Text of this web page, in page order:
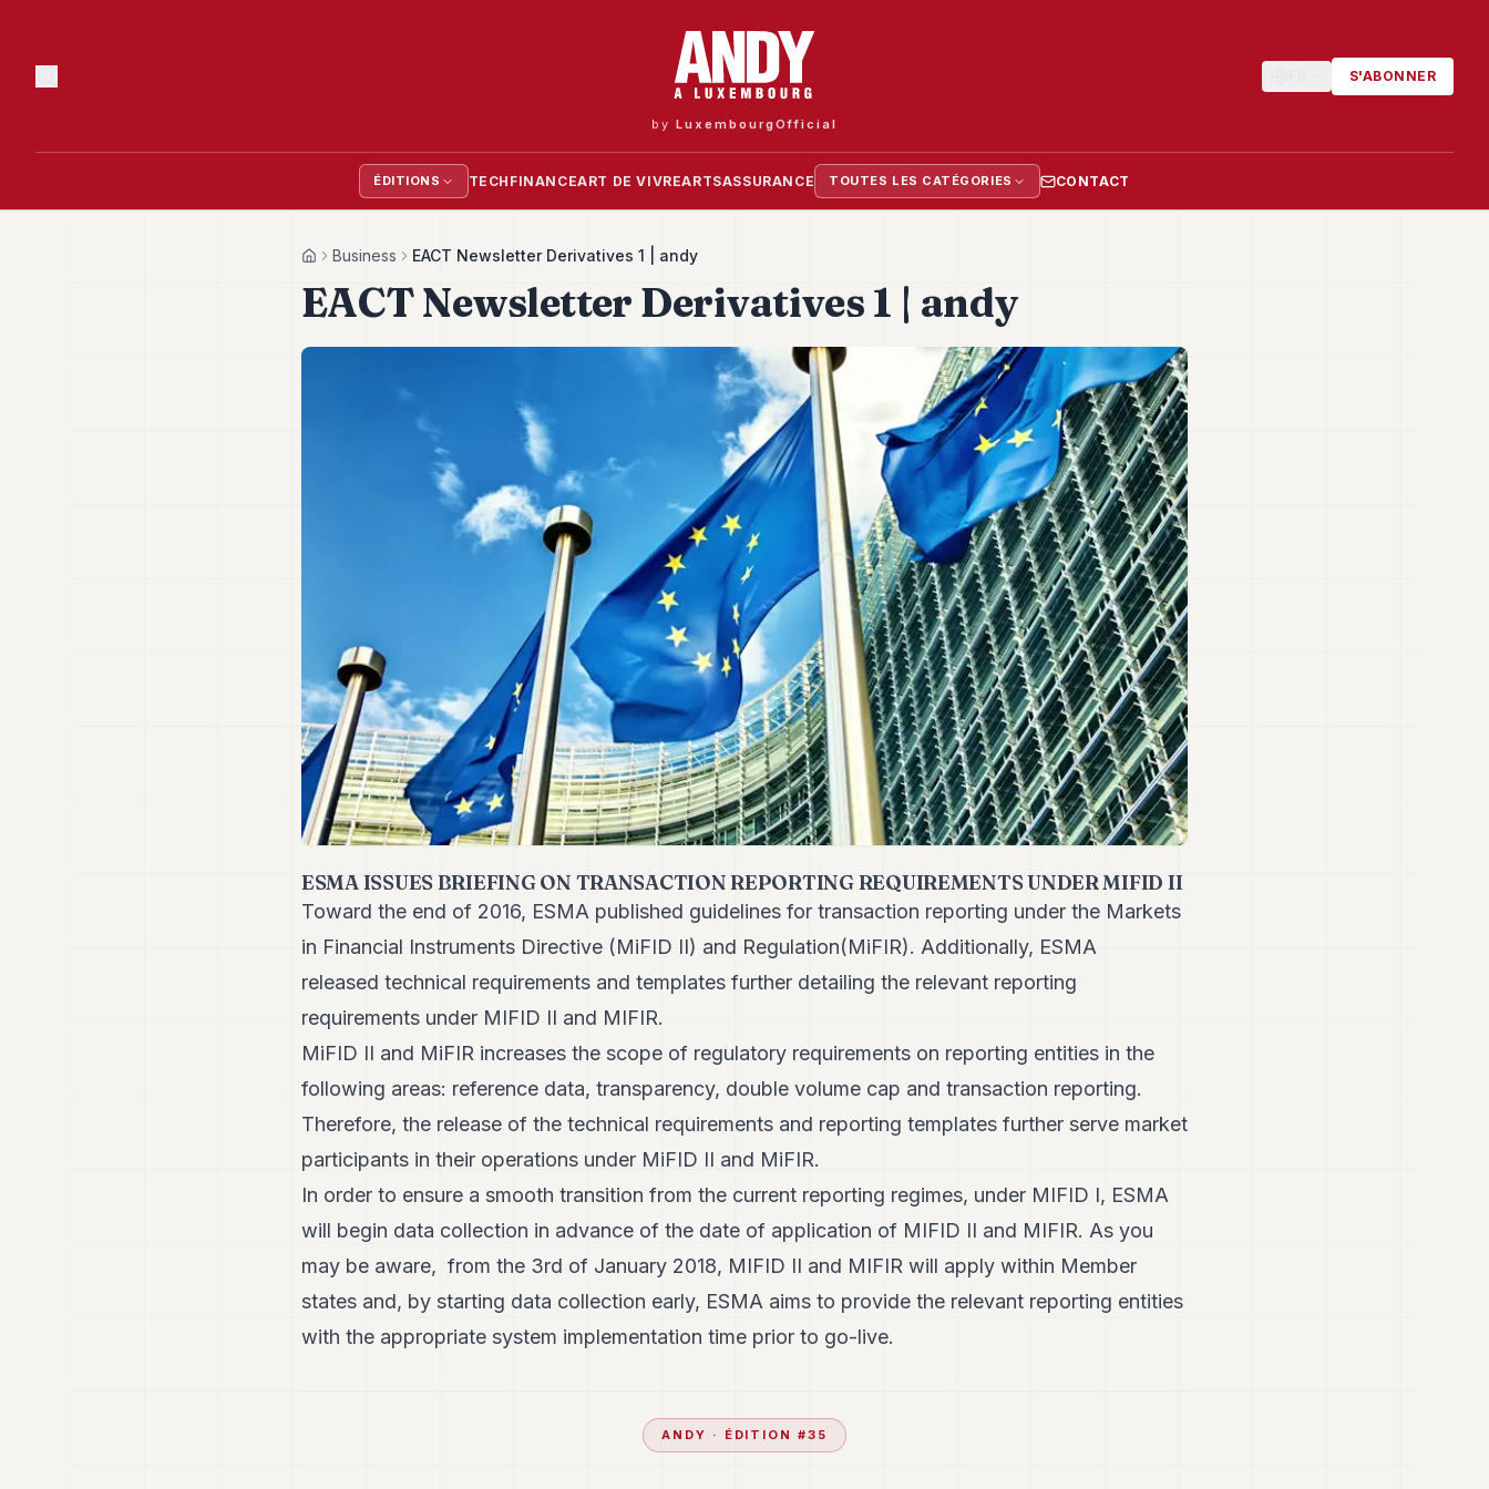
byLuxembourgOfficial
S'ABONNER
ÉDITIONS TECH FINANCEART DE VIVREARTSASSURANCE TOUTES LES CATÉGORIES CONTACT
HomeBusiness EACT Newsletter Derivatives 1 | andy
EACT Newsletter Derivatives 1 | andy
ESMA ISSUES BRIEFING ON TRANSACTION REPORTING REQUIREMENTS UNDER MIFID II
Toward the end of 2016, ESMA published guidelines for transaction reporting under the Markets
in Financial Instruments Directive (MiFID II) and Regulation(MiFIR). Additionally, ESMA
released technical requirements and templates further detailing the relevant reporting
requirements under MIFID II and MIFIR.
MiFID II and MiFIR increases the scope of regulatory requirements on reporting entities in the
following areas: reference data, transparency, double volume cap and transaction reporting.
Therefore, the release of the technical requirements and reporting templates further serve market
participants in their operations under MiFID II and MiFIR.
In order to ensure a smooth transition from the current reporting regimes, under MIFID I, ESMA
will begin data collection in advance of the date of application of MIFID II and MIFIR. As you
may be aware, from the 3rd of January 2018, MIFID II and MIFIR will apply within Member
states and, by starting data collection early, ESMA aims to provide the relevant reporting entities
with the appropriate system implementation time prior to go-live.
ANDY · ÉDITION #35